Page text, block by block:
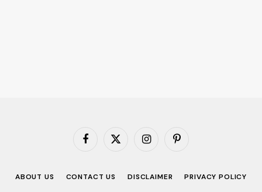
Facebook
X
InstagramPinterest
ABOUT US CONTACT US DISCLAIMER PRIVACY POLICY